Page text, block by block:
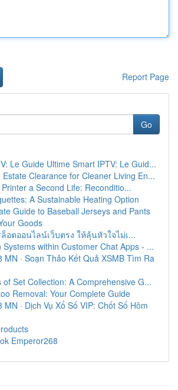
Report Page
Go
Le Guide Ultime Smart IPTV: Le Guid...
Estate Clearance for Cleaner Living En...
a Second Life: Reconditio...
A Sustainable Heating Option
Guide to Baseball Jerseys and Pants
Goods
ตออนไลน์เว็บตรง ให้ลุ้นหัวใจไม่เ...
Systems within Customer Chat Apps - ...
MN · Soạn Thảo Kết Quả XSMB Tìm Ra
of Set Collection: A Comprehensive G...
Removal: Your Complete Guide
MN · Dịch Vụ Xổ Số VIP: Chốt Số Hôm
Emperor268